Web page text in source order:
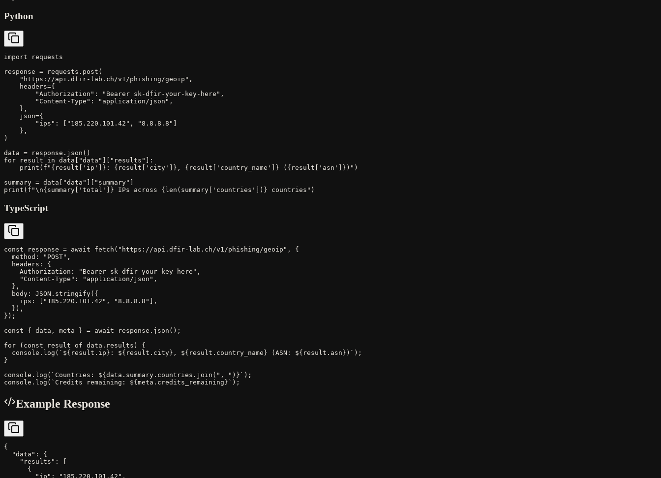
Python
import requests
response = requests.post(
    "https://api.dfir-lab.ch/v1/phishing/geoip",
    headers={
        "Authorization": "Bearer sk-dfir-your-key-here",
        "Content-Type": "application/json",
    },
    json={
        "ips": ["185.220.101.42", "8.8.8.8"]
    },
)
data = response.json()
for result in data["data"]["results"]:
    print(f"{result['ip']}: {result['city']}, {result['country_name']} ({result['asn']})")
summary = data["data"]["summary"]
print(f"\n{summary['total']} IPs across {len(summary['countries'])} countries")
TypeScript
const response = await fetch("https://api.dfir-lab.ch/v1/phishing/geoip", {
  method: "POST",
  headers: {
    Authorization: "Bearer sk-dfir-your-key-here",
    "Content-Type": "application/json",
  },
  body: JSON.stringify({
    ips: ["185.220.101.42", "8.8.8.8"],
  }),
});
const { data, meta } = await response.json();
for (const result of data.results) {
  console.log(`${result.ip}: ${result.city}, ${result.country_name} (ASN: ${result.asn})`);
}
console.log(`Countries: ${data.summary.countries.join(", ")}`);
console.log(`Credits remaining: ${meta.credits_remaining}`);
Example Response
{
  "data": {
    "results": [
      {
        "ip": "185.220.101.42",